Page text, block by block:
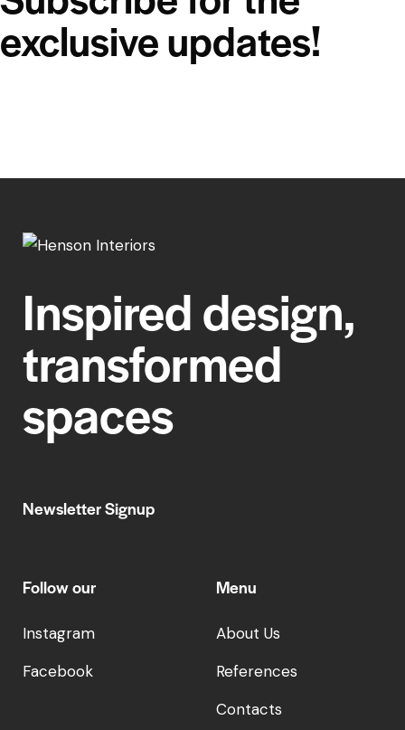
exclusive updates!
Inspired design,
transformed
spaces
Newsletter Signup
Follow our
Instagram
Facebook
Menu
About Us
References
Contacts